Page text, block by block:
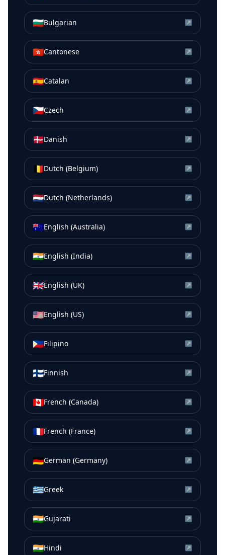
🇧🇬Bulgarian ↗
🇭🇰Cantonese ↗
🇪🇸Catalan ↗
🇨🇿Czech ↗
🇩🇰Danish ↗
🇧🇪Dutch (Belgium) ↗
🇳🇱Dutch (Netherlands) ↗
🇦🇺English (Australia) ↗
🇮🇳English (India) ↗
🇬🇧English (UK) ↗
🇺🇸English (US) ↗
🇵🇭Filipino ↗
🇫🇮Finnish ↗
🇨🇦French (Canada) ↗
🇫🇷French (France) ↗
🇩🇪German (Germany) ↗
🇬🇷Greek ↗
🇮🇳Gujarati ↗
🇮🇳Hindi ↗